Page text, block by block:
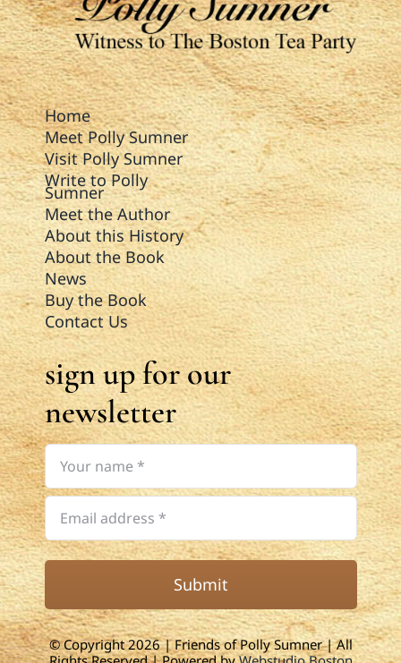
Home
Meet Polly Sumner
Visit Polly Sumner
Write to Polly
Sumner
Meet the Author
About this History
About the Book
News
Buy the Book
Contact Us
sign up for our
newsletter
Submit
© Copyright 2026 | Friends of Polly Sumner | All